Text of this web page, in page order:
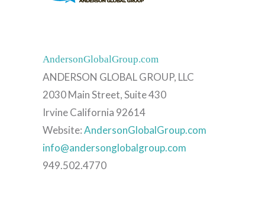
AndersonGlobalGroup.com
ANDERSON GLOBAL GROUP, LLC
2030 Main Street, Suite 430
Irvine California 92614
Website:AndersonGlobalGroup.com
info@andersonglobalgroup.com
949.502.4770